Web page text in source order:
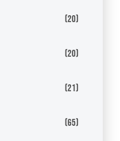
(20)
(20)
(21)
(65)